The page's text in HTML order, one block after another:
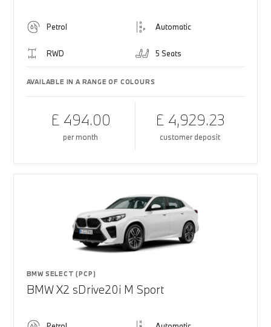
Petrol Automatic
RWD 5 Seats
AVAILABLE IN A RANGE OF COLOURS
£ 494.00
per month
£ 4,929.23
customer deposit
BMW SELECT (PCP)
BMW X2 sDrive20i M Sport